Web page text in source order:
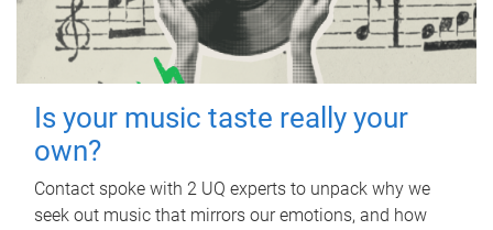
Is your music taste really your
own?
Contact spoke with 2 UQ experts to unpack why we
seek out music that mirrors our emotions, and how